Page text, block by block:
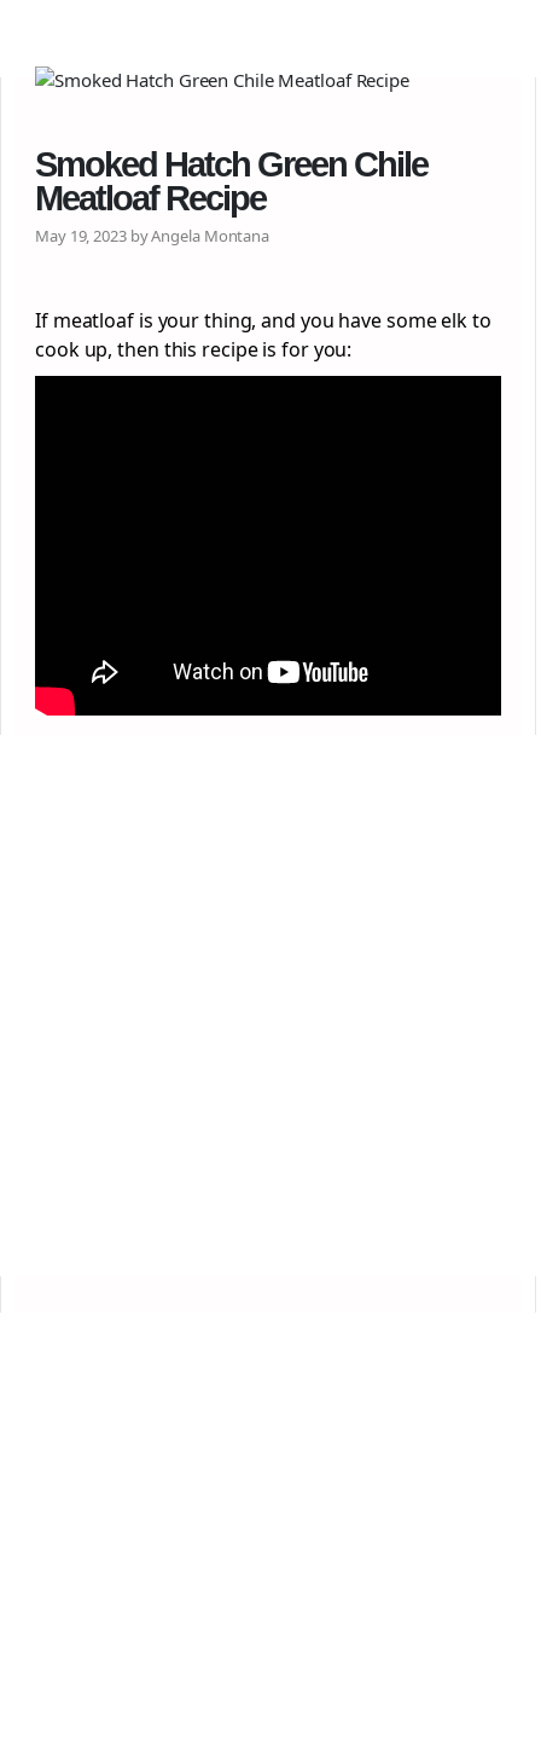
Smoked Hatch Green Chile
Meatloaf Recipe
May 19, 2023 by Angela Montana
If meatloaf is your thing, and you have some elk to
cook up, then this recipe is for you: